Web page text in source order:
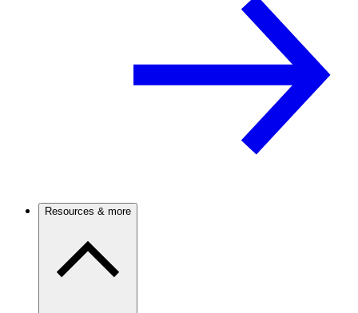
Resources & more